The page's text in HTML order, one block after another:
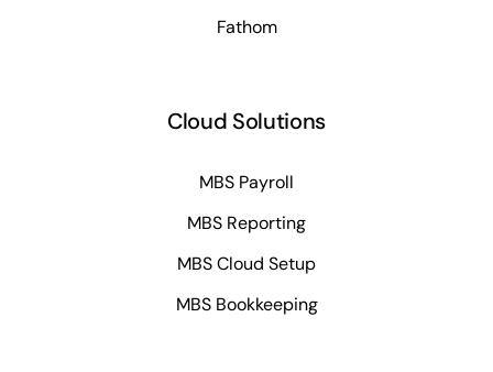
Fathom
Cloud Solutions
MBS Payroll
MBS Reporting
MBS Cloud Setup
MBS Bookkeeping